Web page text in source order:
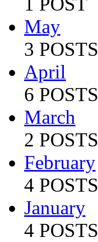
May
3 POSTS
April
6 POSTS
March
2 POSTS
February
4 POSTS
January
4 POSTS